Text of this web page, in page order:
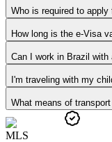
Who is required to
How long is the e-Visa
Can I work in Brazil with
I'm traveling with my
What means of
MLS